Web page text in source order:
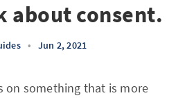
about consent.
• Jun 2, 2021
on something that is more